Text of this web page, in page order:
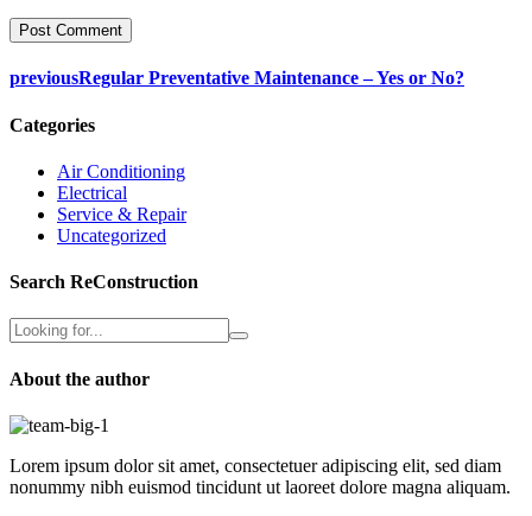
previousRegular Preventative Maintenance – Yes or No?
Categories
Air Conditioning
Electrical
Service & Repair
Uncategorized
Search ReConstruction
About the author
Lorem ipsum dolor sit amet, consectetuer adipiscing elit, sed diam
nonummy nibh euismod tincidunt ut laoreet dolore magna aliquam.